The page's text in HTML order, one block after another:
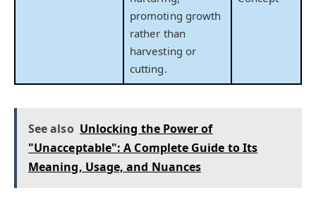
promoting growth
rather than
harvesting or
cutting.
See also Unlocking the Power of
"Unacceptable": A Complete Guide to Its
Meaning, Usage, and Nuances